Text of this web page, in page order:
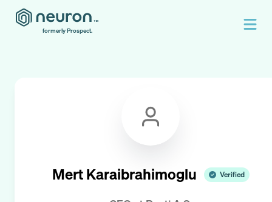
formerly Prospect.
Mert Karaibrahimoglu Verified